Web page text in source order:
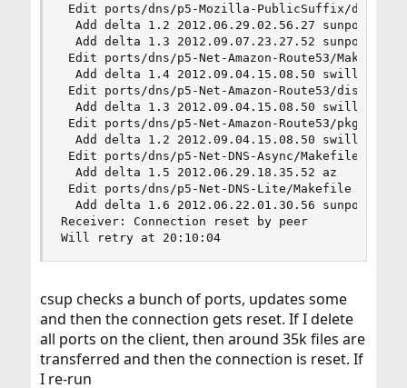
Edit ports/dns/p5-Mozilla-PublicSuffix/
  Add delta 1.2 2012.06.29.02.56.27 sunpoet
  Add delta 1.3 2012.09.07.23.27.52 sunpoet
Edit ports/dns/p5-Net-Amazon-Route53/Makefile
  Add delta 1.4 2012.09.04.15.08.50 swills
Edit ports/dns/p5-Net-Amazon-Route53/distinfo
  Add delta 1.3 2012.09.04.15.08.50 swills
Edit ports/dns/p5-Net-Amazon-Route53/pkg-plist
  Add delta 1.2 2012.09.04.15.08.50 swills
Edit ports/dns/p5-Net-DNS-Async/Makefile
  Add delta 1.5 2012.06.29.18.35.52 az
Edit ports/dns/p5-Net-DNS-Lite/Makefile
  Add delta 1.6 2012.06.22.01.30.56 sunpoet
Receiver: Connection reset by peer
Will retry at 20:10:04
csup checks a bunch of ports, updates some
and then the connection gets reset. If I delete
all ports on the client, then around 35k files are
transferred and then the connection is reset. If
I re-run